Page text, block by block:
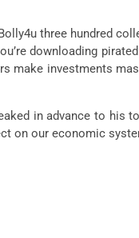
three hundred
downloading
investments
in advance to his
on our economic